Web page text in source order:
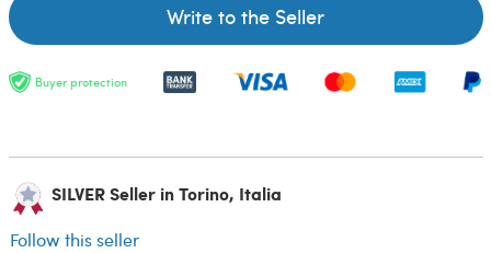
Write to the Seller
Buyer protection
SILVER Seller in Torino, Italia
Follow this seller